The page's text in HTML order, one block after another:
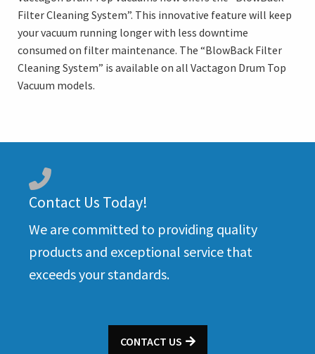
Filter Cleaning System”. This innovative feature will keep
your vacuum running longer with less downtime
consumed on filter maintenance. The “BlowBack Filter
Cleaning System” is available on all Vactagon Drum Top
Vacuum models.
Contact Us Today!
We are committed to providing quality
products and exceptional service that
exceeds your standards.
CONTACT US